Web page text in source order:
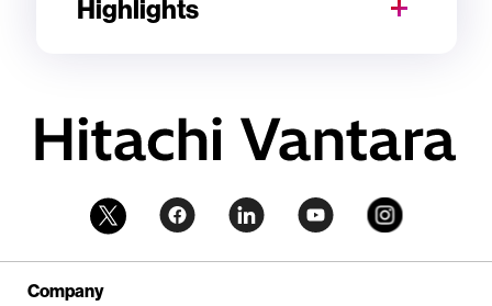
Highlights
Company